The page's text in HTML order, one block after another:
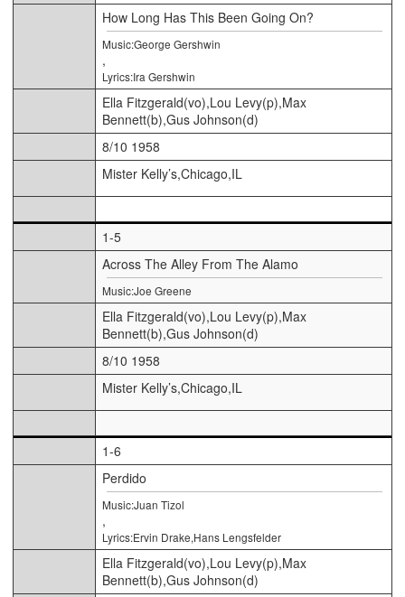
How Long Has This Been Going On?
Music:George Gershwin
,
Lyrics:Ira Gershwin
Ella Fitzgerald(vo),Lou Levy(p),Max
Bennett(b),Gus Johnson(d)
8/10 1958
Mister Kelly’s,Chicago,IL
1-5
Across The Alley From The Alamo
Music:Joe Greene
Ella Fitzgerald(vo),Lou Levy(p),Max
Bennett(b),Gus Johnson(d)
8/10 1958
Mister Kelly’s,Chicago,IL
1-6
Perdido
Music:Juan Tizol
,
Lyrics:Ervin Drake,Hans Lengsfelder
Ella Fitzgerald(vo),Lou Levy(p),Max
Bennett(b),Gus Johnson(d)